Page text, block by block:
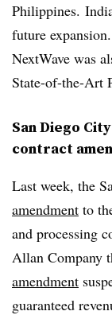
Philippines.
future expansion.
NextWave was
State-of-the-Art
San Diego
contract
Last week, the
amendment to
and processing
Allan Company
amendment
guaranteed